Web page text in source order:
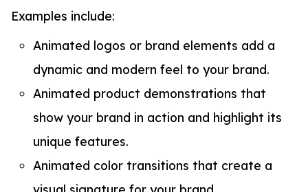
Examples include:
Animated logos or brand elements add a
dynamic and modern feel to your brand.
Animated product demonstrations that
show your brand in action and highlight its
unique features.
Animated color transitions that create a